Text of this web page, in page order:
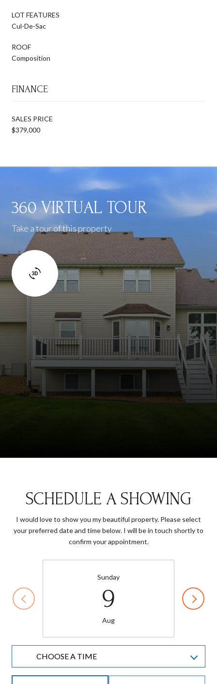
LOT FEATURES
Cul-De-Sac
ROOF
Composition
FINANCE
SALES PRICE
$379,000
360 VIRTUAL TOUR
Take a tour of this property
SCHEDULE A SHOWING
I would love to show you my beautiful property. Please select
your preferred date and time below. I will be in touch shortly to
confirm your appointment.
Sunday
9
Aug
CHOOSE A TIME